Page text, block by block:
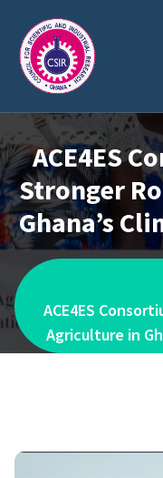
content
ACE4ES
Stronger
Ghana’s
ACE4ES
Agriculture in